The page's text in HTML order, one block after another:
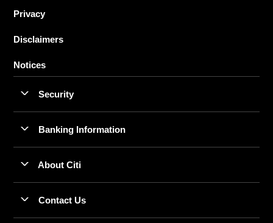
Privacy
Disclaimers
Notices
Security
Banking Information
About Citi
Contact Us